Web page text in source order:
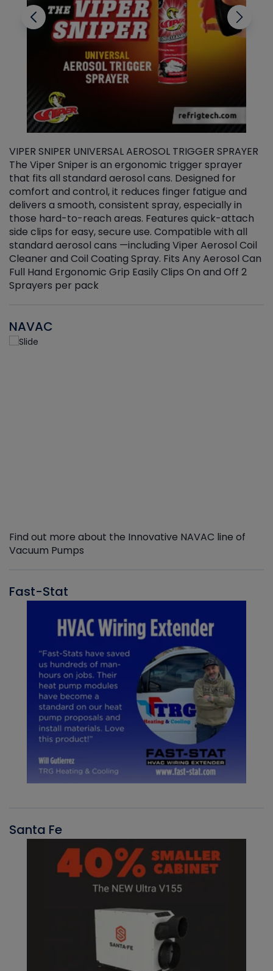
VIPER SNIPER UNIVERSAL AEROSOL TRIGGER SPRAYER
The Viper Sniper is an ergonomic trigger sprayer
that fits all standard aerosol cans. Designed for
comfort and control, it reduces finger fatigue and
delivers a smooth, consistent spray, especially in
those hard-to-reach areas. Features quick-attach
side clips for easy, secure use. Compatible with all
standard aerosol cans —including Viper Aerosol Coil
Cleaner and Coil Coating Spray. Fits Any Aerosol Can
Full Hand Ergonomic Grip Easily Clips On and Off 2
Sprayers per pack
NAVAC
Find out more about the Innovative NAVAC line of
Vacuum Pumps
Fast-Stat
Santa Fe